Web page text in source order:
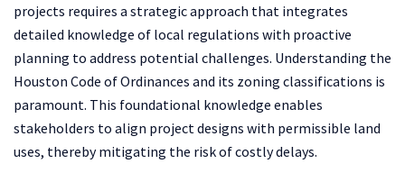
projects requires a strategic approach that integrates
detailed knowledge of local regulations with proactive
planning to address potential challenges. Understanding the
Houston Code of Ordinances and its zoning classifications is
paramount. This foundational knowledge enables
stakeholders to align project designs with permissible land
uses, thereby mitigating the risk of costly delays.